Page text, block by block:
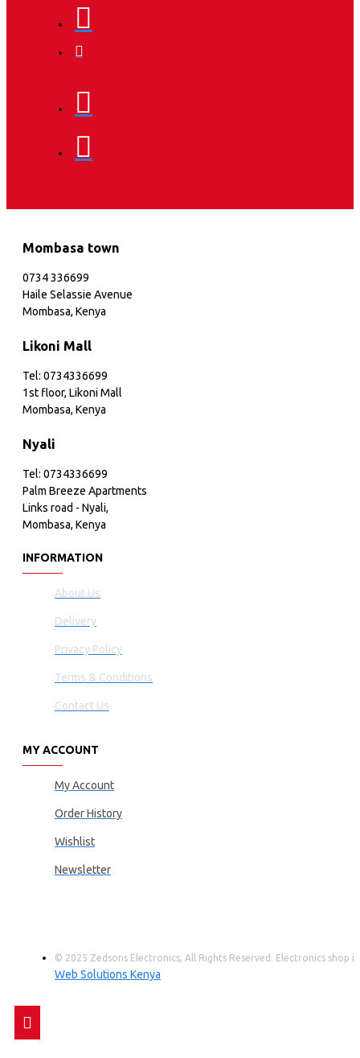
Mombasa town
0734 336699
Haile Selassie Avenue
Mombasa, Kenya
Likoni Mall
Tel: 0734336699
1st floor, Likoni Mall
Mombasa, Kenya
Nyali
Tel: 0734336699
Palm Breeze Apartments
Links road - Nyali,
Mombasa, Kenya
INFORMATION
About Us
Delivery
Privacy Policy
Terms & Conditions
Contact Us
MY ACCOUNT
My Account
Order History
Wishlist
Newsletter
© 2025 Zedsons Electronics, All Rights Reserved. Electronics shop
Web Solutions Kenya